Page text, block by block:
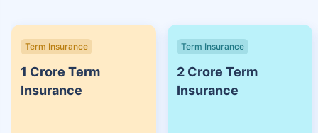
Term Insurance
1 Crore Term
Insurance
Term Insurance
2 Crore Term
Insurance